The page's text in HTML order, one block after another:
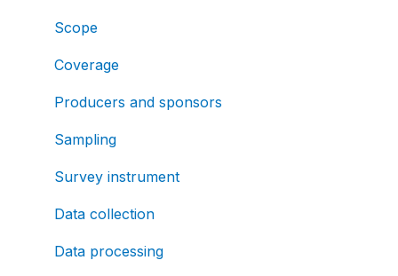
Scope
Coverage
Producers and sponsors
Sampling
Survey instrument
Data collection
Data processing